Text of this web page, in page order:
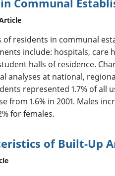
residents in communal
include: hospitals, care
halls of residence.
analyses at national,
represented 1.7% of all
from 1.6% in 2001. Males
for females.
of Built-Up